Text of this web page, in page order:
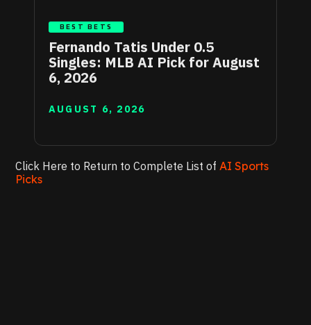
BEST BETS
Fernando Tatis Under 0.5
Singles: MLB AI Pick for August
6, 2026
AUGUST 6, 2026
Click Here to Return to Complete List of AI Sports
Picks